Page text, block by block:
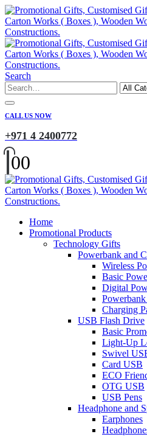
Search
CALL US NOW
+971 4 2400772
00
Home
Promotional Products
Technology Gifts
Powerbank and
Wireless
Basic
Digital
Charging
USB Flash Drive
Basic
Light-Up
Swivel
Card USB
ECO
OTG USB
USB Pens
Headphone and
Earphones